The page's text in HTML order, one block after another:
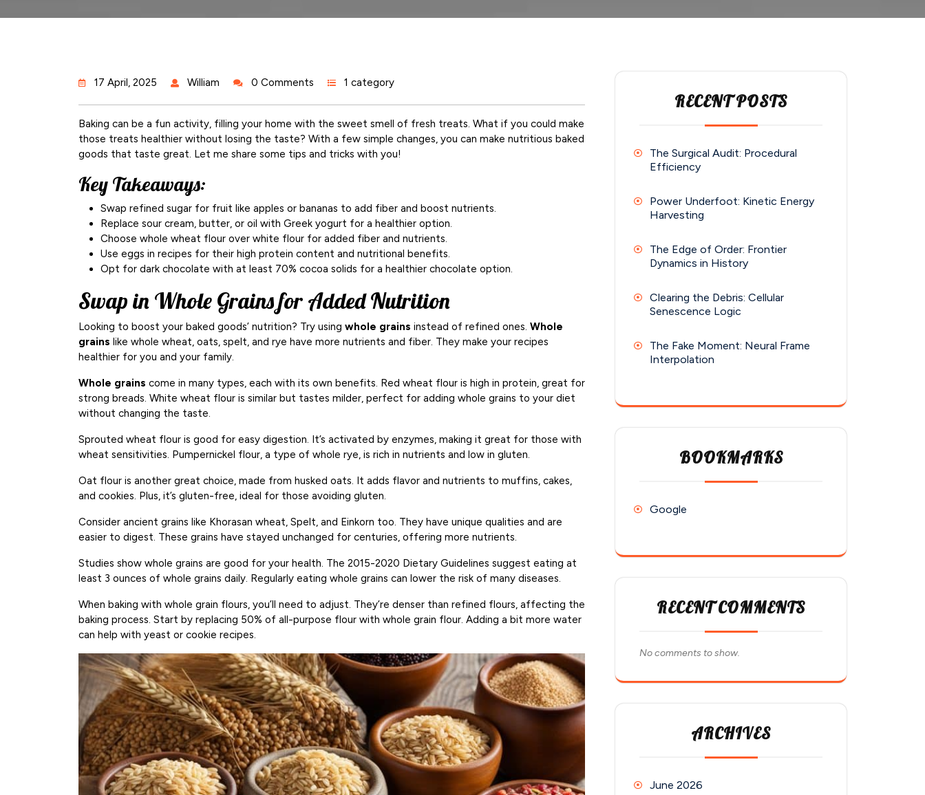
17 April, 2025 William 0 Comments 1 category
Baking can be a fun activity, filling your home with the sweet smell of fresh treats. What if you could make
those treats healthier without losing the taste? With a few simple changes, you can make nutritious baked
goods that taste great. Let me share some tips and tricks with you!
Key Takeaways:
Swap refined sugar for fruit like apples or bananas to add fiber and boost nutrients.
Replace sour cream, butter, or oil with Greek yogurt for a healthier option.
Choose whole wheat flour over white flour for added fiber and nutrients.
Use eggs in recipes for their high protein content and nutritional benefits.
Opt for dark chocolate with at least 70% cocoa solids for a healthier chocolate option.
Swap in Whole Grains for Added Nutrition
Looking to boost your baked goods’ nutrition? Try using whole grains instead of refined ones. Whole
grains like whole wheat, oats, spelt, and rye have more nutrients and fiber. They make your recipes
healthier for you and your family.
Whole grains come in many types, each with its own benefits. Red wheat flour is high in protein, great for
strong breads. White wheat flour is similar but tastes milder, perfect for adding whole grains to your diet
without changing the taste.
Sprouted wheat flour is good for easy digestion. It’s activated by enzymes, making it great for those with
wheat sensitivities. Pumpernickel flour, a type of whole rye, is rich in nutrients and low in gluten.
Oat flour is another great choice, made from husked oats. It adds flavor and nutrients to muffins, cakes,
and cookies. Plus, it’s gluten-free, ideal for those avoiding gluten.
Consider ancient grains like Khorasan wheat, Spelt, and Einkorn too. They have unique qualities and are
easier to digest. These grains have stayed unchanged for centuries, offering more nutrients.
Studies show whole grains are good for your health. The 2015-2020 Dietary Guidelines suggest eating at
least 3 ounces of whole grains daily. Regularly eating whole grains can lower the risk of many diseases.
When baking with whole grain flours, you’ll need to adjust. They’re denser than refined flours, affecting the
baking process. Start by replacing 50% of all-purpose flour with whole grain flour. Adding a bit more water
can help with yeast or cookie recipes.
RECENT POSTS
The Surgical Audit: Procedural
Efficiency
Power Underfoot: Kinetic Energy
Harvesting
The Edge of Order: Frontier
Dynamics in History
Clearing the Debris: Cellular
Senescence Logic
The Fake Moment: Neural Frame
Interpolation
BOOKMARKS
Google
RECENT COMMENTS
No comments to show.
ARCHIVES
June 2026